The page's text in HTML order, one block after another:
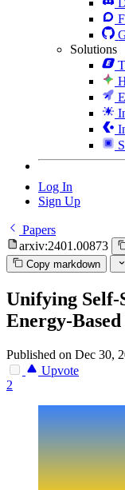
Solutions
Log In
Sign Up
Papers
arxiv:2401.00873
Copy markdown
Unifying Self-
Energy-
Published on Dec 30,
Upvote
2